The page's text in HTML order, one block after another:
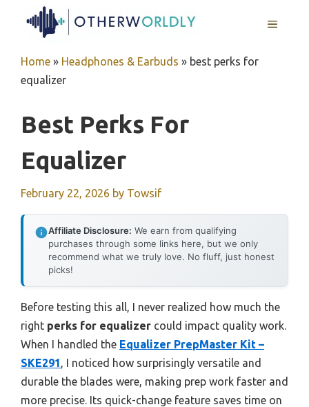
MENU
Home » Headphones & Earbuds » best perks for
equalizer
Best Perks For
Equalizer
February 22, 2026 by Towsif
Affiliate Disclosure: We earn from qualifying
purchases through some links here, but we only
recommend what we truly love. No fluff, just honest
picks!
Before testing this all, I never realized how much the
right perks for equalizer could impact quality work.
When I handled the Equalizer PrepMaster Kit –
SKE291, I noticed how surprisingly versatile and
durable the blades were, making prep work faster and
more precise. Its quick-change feature saves time on